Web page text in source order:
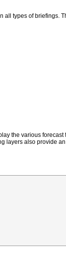
all types of briefings.
the various
layers also provide